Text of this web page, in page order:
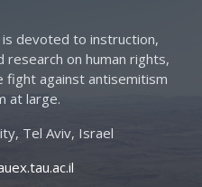
devoted to instruction,
on human rights,
fight against antisemitism
at large.
Tel Aviv, Israel